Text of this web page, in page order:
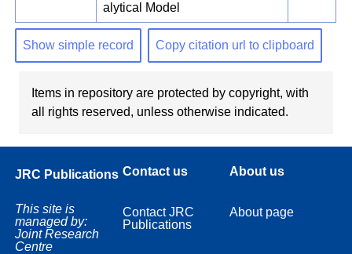
alytical Model
Show simple record Copy citation url to clipboard
Items in repository are protected by copyright, with
all rights reserved, unless otherwise indicated.
JRC Publications
This site is
managed by:
Joint Research
Centre
Contact us
Contact JRC
Publications
About us
About page